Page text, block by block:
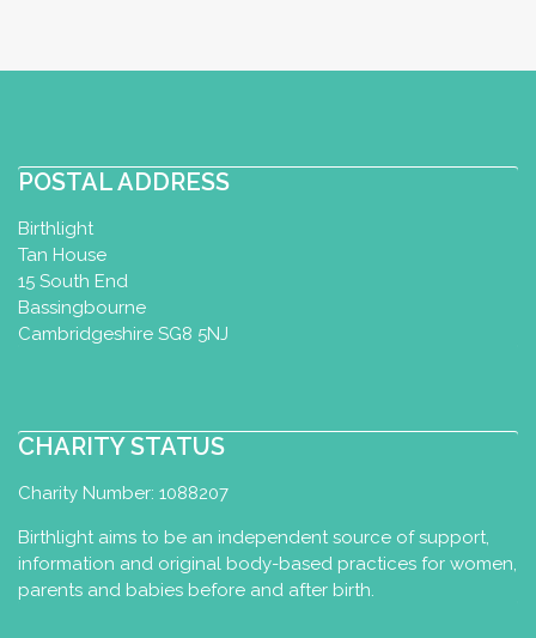
POSTAL ADDRESS
Birthlight
Tan House
15 South End
Bassingbourne
Cambridgeshire SG8 5NJ
CHARITY STATUS
Charity Number: 1088207
Birthlight aims to be an independent source of support,
information and original body-based practices for women,
parents and babies before and after birth.